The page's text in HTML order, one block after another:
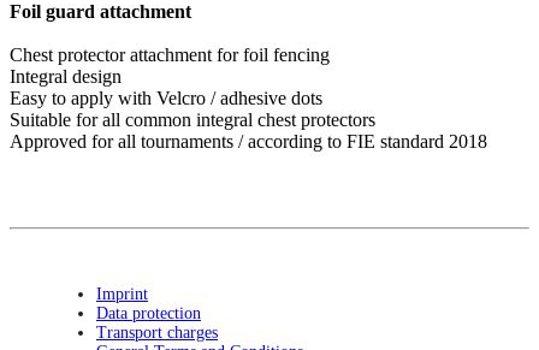
Foil guard attachment
Chest protector attachment for foil fencing
Integral design
Easy to apply with Velcro / adhesive dots
Suitable for all common integral chest protectors
Approved for all tournaments / according to FIE standard 2018
Imprint
Data protection
Transport charges